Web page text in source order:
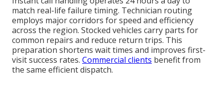
match real-life failure timing. Technician routing
employs major corridors for speed and efficiency
across the region. Stocked vehicles carry parts for
common repairs and reduce return trips. This
preparation shortens wait times and improves first-
visit success rates. Commercial clients benefit from
the same efficient dispatch.